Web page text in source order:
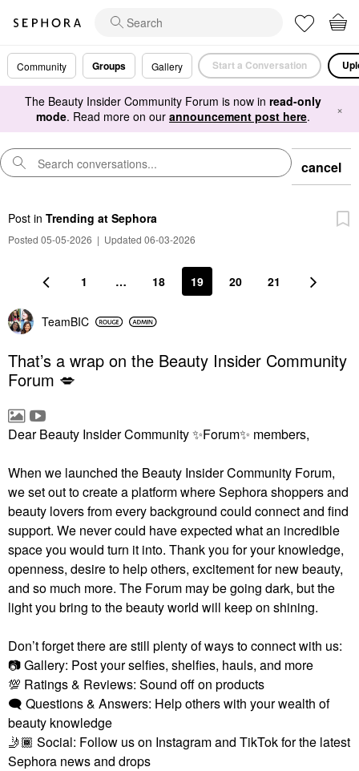
Community Groups Gallery Start a Conversation
The Beauty Insider Community Forum is now in read-only
mode. Read more on our announcement post here. ×
cancel
Post in Trending at Sephora
Posted 05-05-2026 | Updated 06-03-2026
1 … 18 19 20 21
TeamBIC
That’s a wrap on the Beauty Insider Community
Forum 💋
Dear Beauty Insider Community✨Forum✨ members,
When we launched the Beauty Insider Community Forum,
we set out to create a platform where Sephora shoppers and
beauty lovers from every background could connect and find
support. We never could have expected what an incredible
space you would turn it into. Thank you for your knowledge,
openness, desire to help others, excitement for new beauty,
and so much more. The Forum may be going dark, but the
light you bring to the beauty world will keep on shining.
Don’t forget there are still plenty of ways to connect with us:
📷Gallery: Post your selfies, shelfies, hauls, and more
💯 Ratings & Reviews: Sound off on products
🗨 Questions & Answers: Help others with your wealth of
beauty knowledge
🤳🏾 Social: Follow us on Instagram and TikTok for the latest
Sephora news and drops